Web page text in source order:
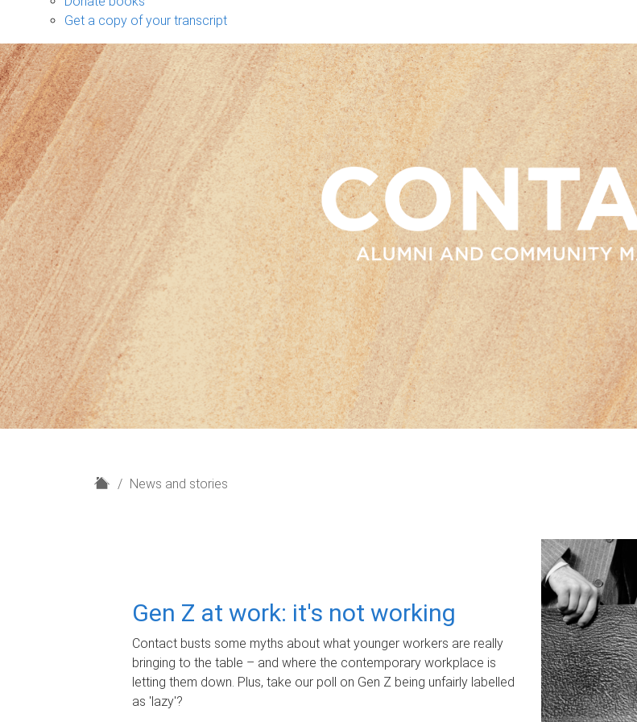
Get a copy of your transcript
H
News and stories
Gen Z at work: it's not working
Contact busts some myths about what younger workers are really
bringing to the table – and where the contemporary workplace is
letting them down. Plus, take our poll on Gen Z being unfairly labelled
as 'lazy'?